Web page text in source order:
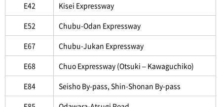
E42 Kisei Expressway
E52 Chubu-Odan Expressway
E67 Chubu-Jukan Expressway
E68 Chuo Expressway (Otsuki – Kawaguchiko)
E84 Seisho By-pass, Shin-Shonan By-pass